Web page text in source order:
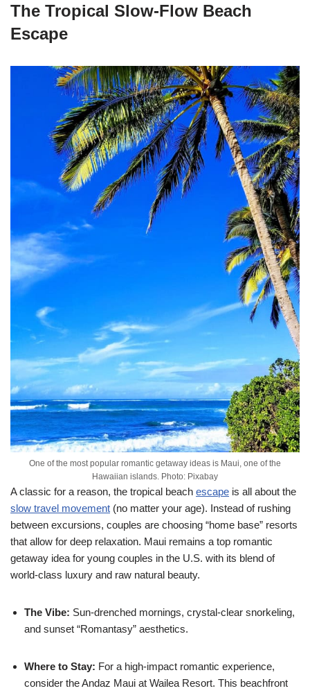
The Tropical Slow-Flow Beach
Escape
One of the most popular romantic getaway ideas is Maui, one of the
Hawaiian islands. Photo: Pixabay
A classic for a reason, the tropical beach escape is all about the
slow travel movement (no matter your age). Instead of rushing
between excursions, couples are choosing “home base” resorts
that allow for deep relaxation. Maui remains a top romantic
getaway idea for young couples in the U.S. with its blend of
world-class luxury and raw natural beauty.
The Vibe: Sun-drenched mornings, crystal-clear snorkeling,
and sunset “Romantasy” aesthetics.
Where to Stay: For a high-impact romantic experience,
consider the Andaz Maui at Wailea Resort. This beachfront